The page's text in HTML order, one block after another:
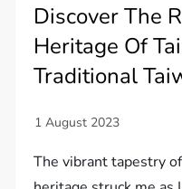
Discover The
Heritage Of
Traditional
The vibrant tapestry